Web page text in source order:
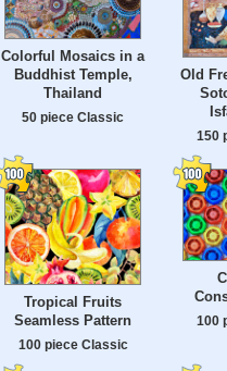
Colorful Mosaics in a
Buddhist Temple,
Thailand
50 piece Classic
Old
150
Tropical Fruits
Seamless Pattern
100 piece Classic
100